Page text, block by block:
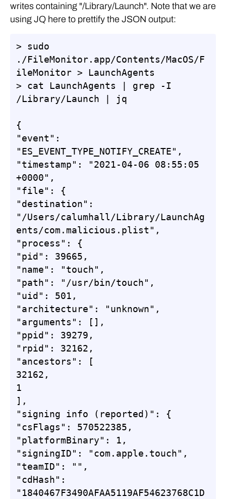
writes containing "/Library/Launch". Note that we are
using JQ here to prettify the JSON output:
> sudo
./FileMonitor.app/Contents/MacOS/F
ileMonitor > LaunchAgents
> cat LaunchAgents | grep -I
/Library/Launch | jq
{
"event":
"ES_EVENT_TYPE_NOTIFY_CREATE",
"timestamp": "2021-04-06 08:55:05
+0000",
"file": {
"destination":
"/Users/calumhall/Library/LaunchAg
ents/com.malicious.plist",
"process": {
"pid": 39665,
"name": "touch",
"path": "/usr/bin/touch",
"uid": 501,
"architecture": "unknown",
"arguments": [],
"ppid": 39279,
"rpid": 32162,
"ancestors": [
32162,
1
],
"signing info (reported)": {
"csFlags": 570522385,
"platformBinary": 1,
"signingID": "com.apple.touch",
"teamID": "",
"cdHash":
"1840467F3490AFAA5119AF54623768C1D